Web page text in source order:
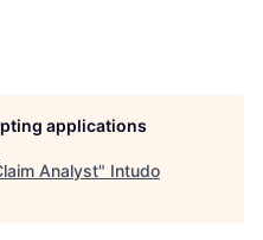
applications
Analyst" Intudo